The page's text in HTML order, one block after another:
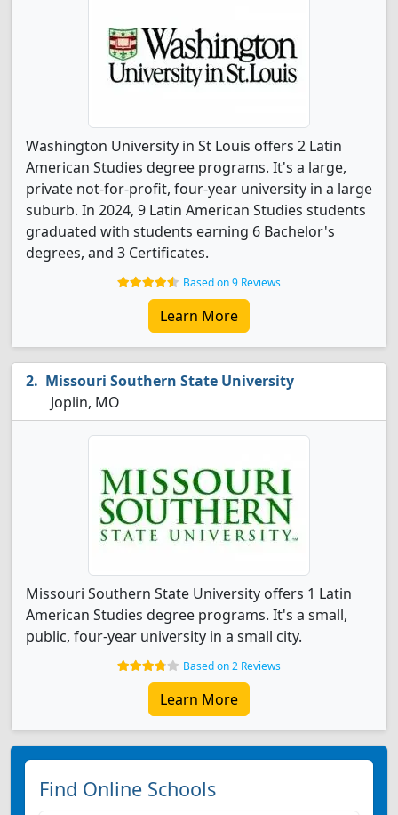
Washington University in St Louis offers 2 Latin
American Studies degree programs. It's a large,
private not-for-profit, four-year university in a large
suburb. In 2024, 9 Latin American Studies students
graduated with students earning 6 Bachelor's
degrees, and 3 Certificates.
Based on 9 Reviews
Learn More
Missouri Southern State University
Joplin, MO
Missouri Southern State University offers 1 Latin
American Studies degree programs. It's a small,
public, four-year university in a small city.
Based on 2 Reviews
Learn More
Find Online Schools